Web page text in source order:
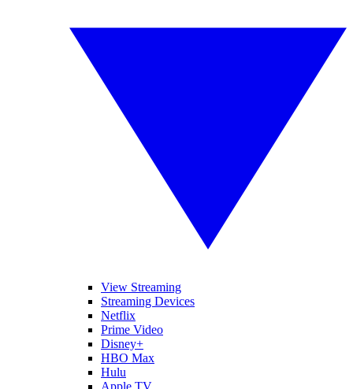
View Streaming
Streaming Devices
Netflix
Prime Video
Disney+
HBO Max
Hulu
Apple TV